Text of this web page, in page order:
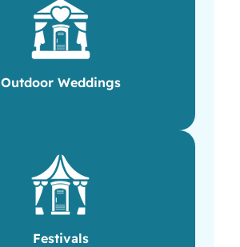
Outdoor Weddings
Festivals